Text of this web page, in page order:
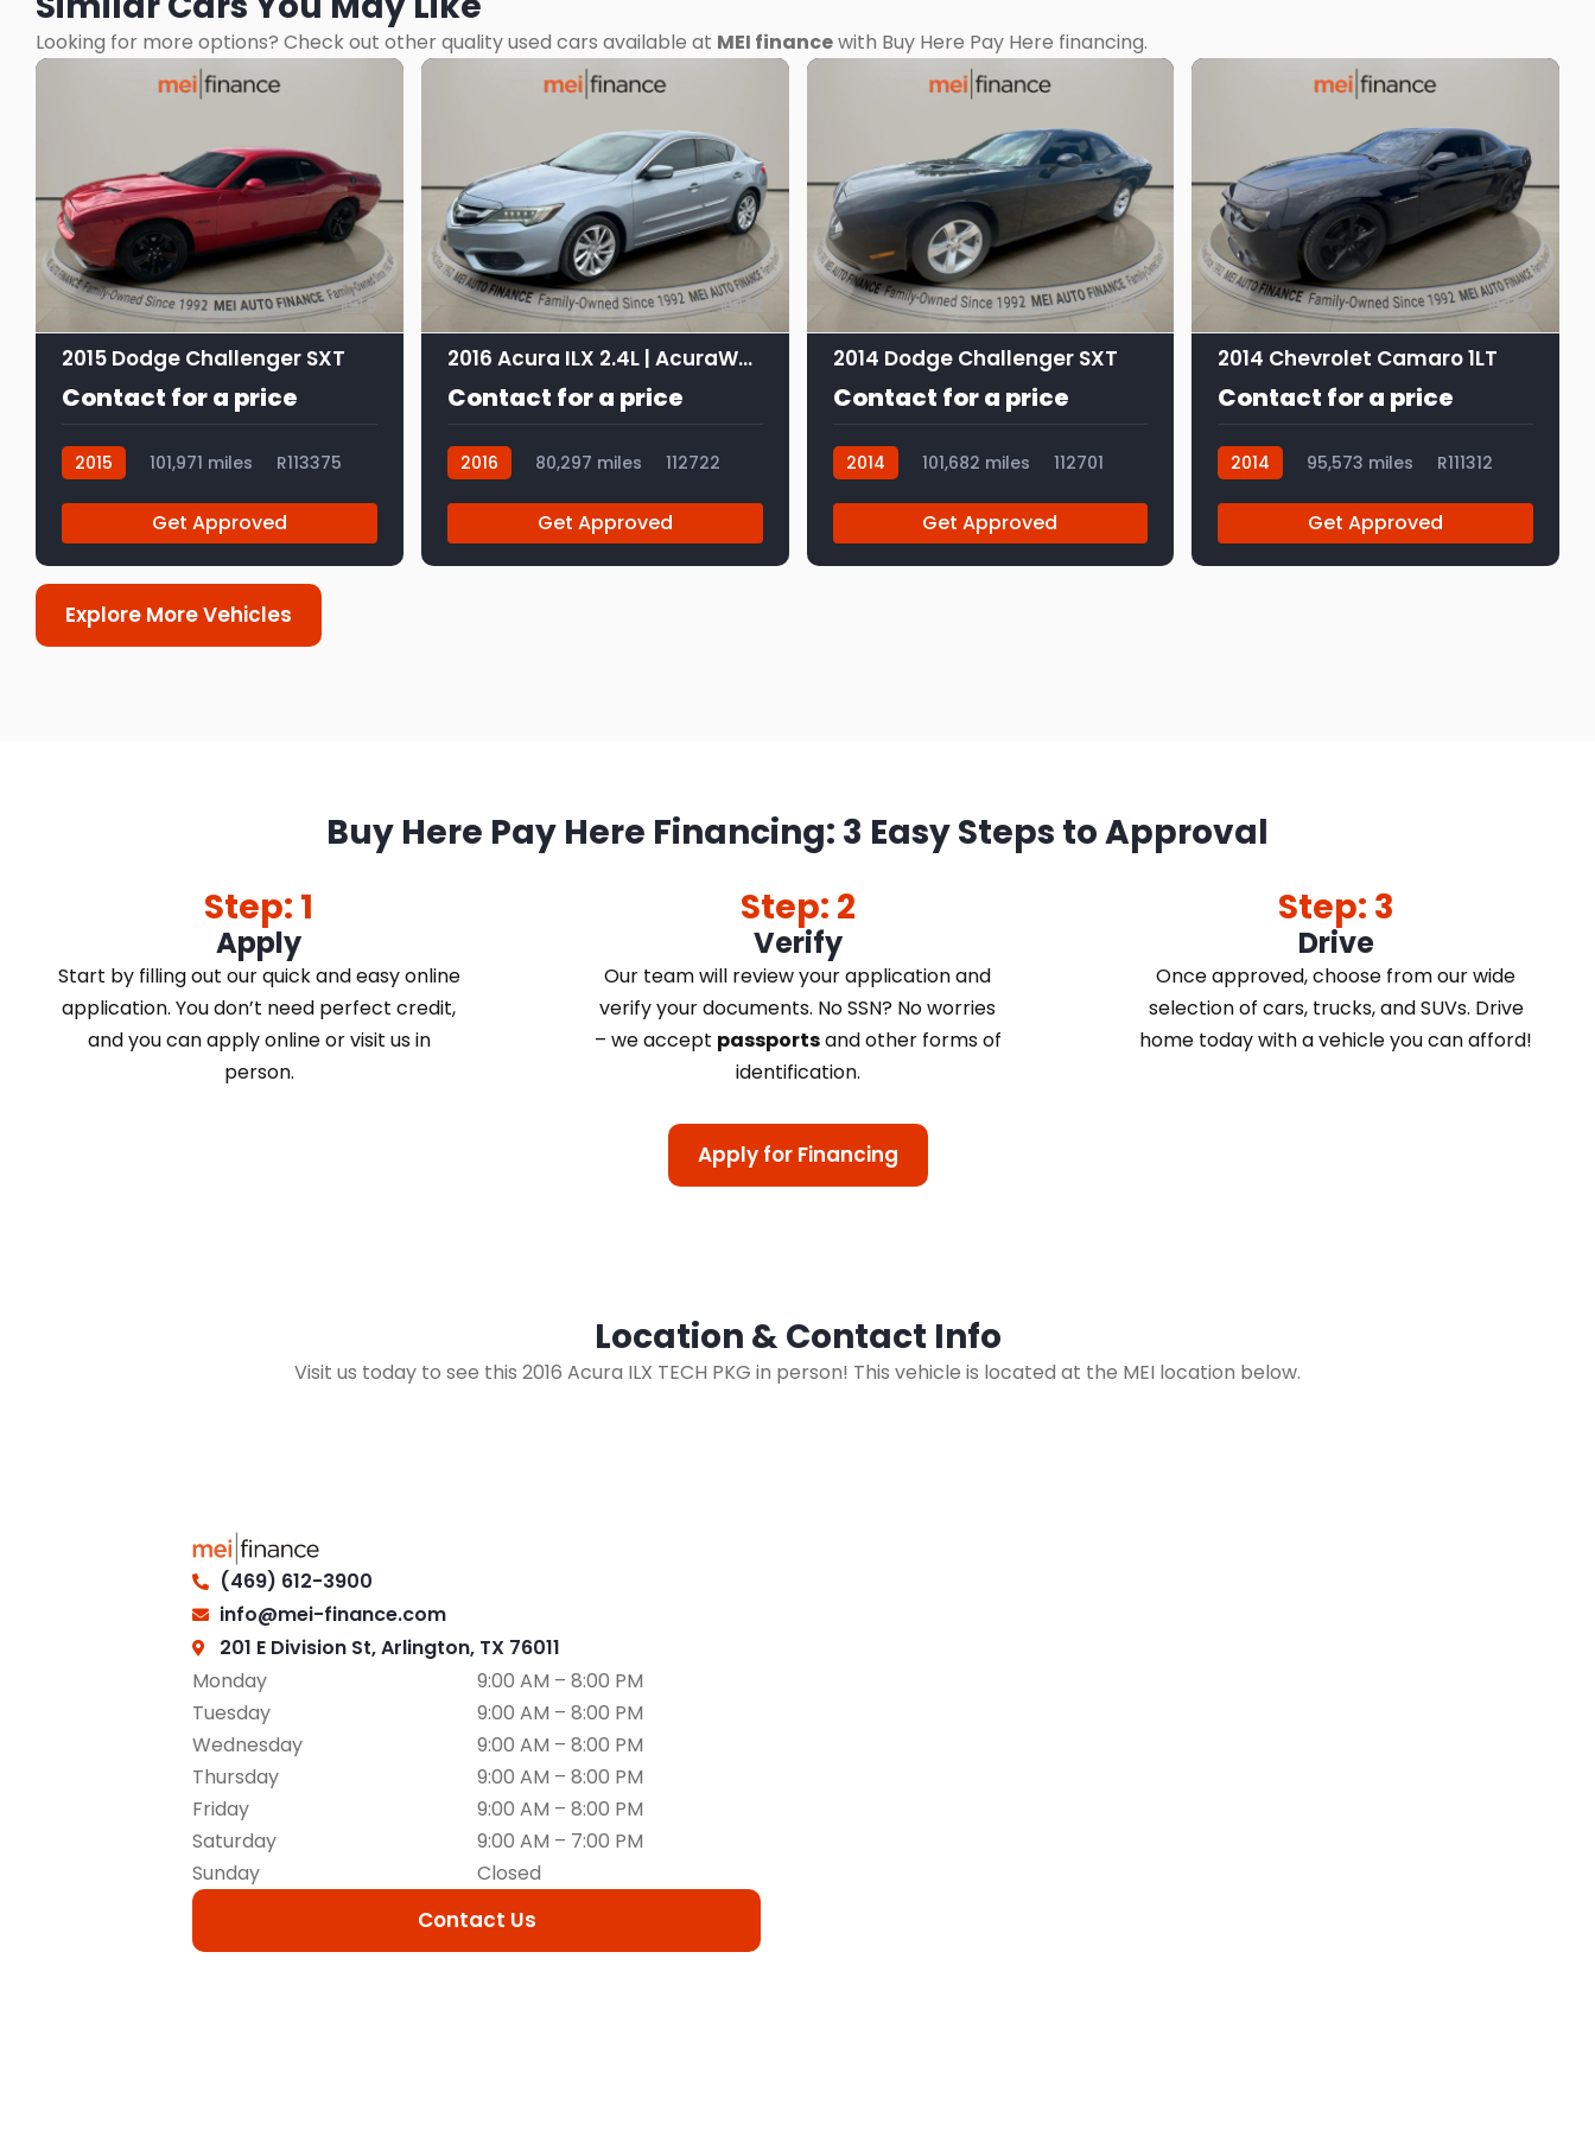
Looking for more options? Check out other quality used cars available at MEI financewith Buy Here Pay Here financing.
9
2015 Dodge Challenger SXT
Contact for a price
2015 101,971 miles R113375
Get Approved
12
2016 Acura ILX 2.4L | AcuraWatch Plus Package
Contact for a price
2016 80,297 miles 112722
Get Approved
12
2014 Dodge Challenger SXT
Contact for a price
2014 101,682 miles 112701
Get Approved
10
2014 Chevrolet Camaro 1LT
Contact for a price
2014 95,573 miles R111312
Get Approved
Explore More Vehicles
Buy Here Pay Here Financing: 3 Easy Steps to Approval
Step: 1
Apply
Start by filling out our quick and easy online
application. You don’t need perfect credit,
and you can apply online or visit us in
person.
Step: 2
Verify
Our team will review your application and
verify your documents. No SSN? No worries
– we accept passportsand other forms of
identification.
Step: 3
Drive
Once approved, choose from our wide
selection of cars, trucks, and SUVs. Drive
home today with a vehicle you can afford!
Apply for Financing
Location & Contact Info
Visit us today to see this 2016 Acura ILX TECH PKG in person! This vehicle is located at the MEI location below.
(469) 612-3900
info@mei-finance.com
201 E Division St, Arlington, TX 76011
Monday
Tuesday
Wednesday
Thursday
Friday
Saturday
Sunday
9:00 AM – 8:00 PM
9:00 AM – 8:00 PM
9:00 AM – 8:00 PM
9:00 AM – 8:00 PM
9:00 AM – 8:00 PM
9:00 AM – 7:00 PM
Closed
Contact Us